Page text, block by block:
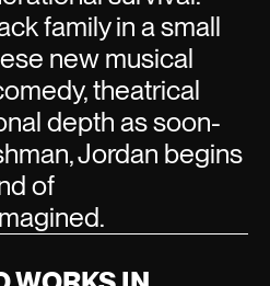
family in a small
new musical
theatrical
depth as soon-
Jordan begins
of